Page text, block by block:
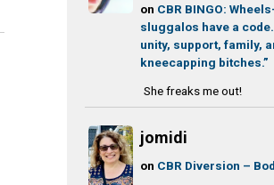
on CBR BINGO:
sluggalos have a
unity, support, family,
kneecapping bitches.”
She freaks me out!
jomidi
on CBR Diversion –